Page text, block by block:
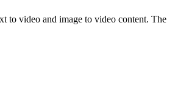
to video and image to video content. The